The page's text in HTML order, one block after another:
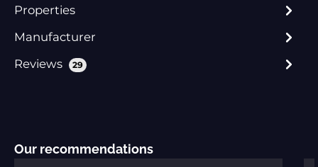
Properties
Manufacturer
Reviews
29
Skip product gallery
Our recommendations